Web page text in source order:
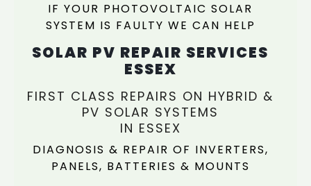
IF YOUR PHOTOVOLTAIC SOLAR
SYSTEM IS FAULTY WE CAN HELP
SOLAR PV REPAIR SERVICES
ESSEX
FIRST CLASS REPAIRS ON HYBRID &
PV SOLAR SYSTEMS
IN ESSEX
DIAGNOSIS & REPAIR OF INVERTERS,
PANELS, BATTERIES & MOUNTS